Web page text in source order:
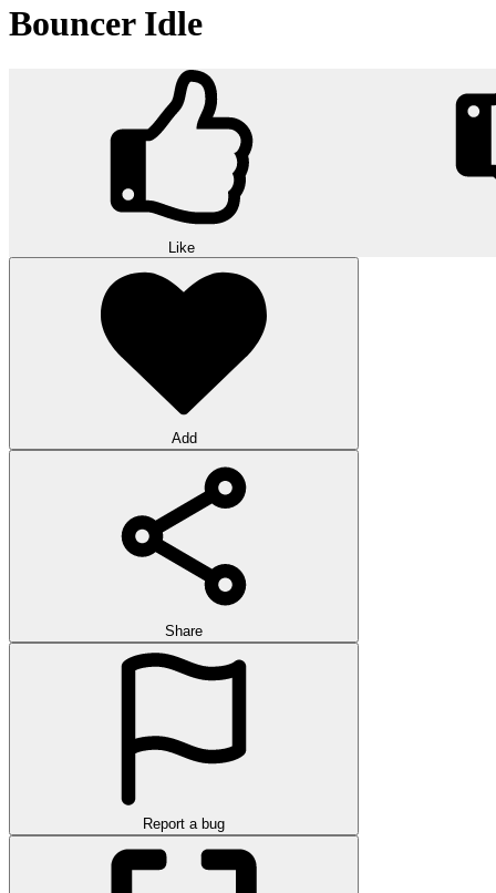
Bouncer Idle
Like
Add
Share
Report a bug